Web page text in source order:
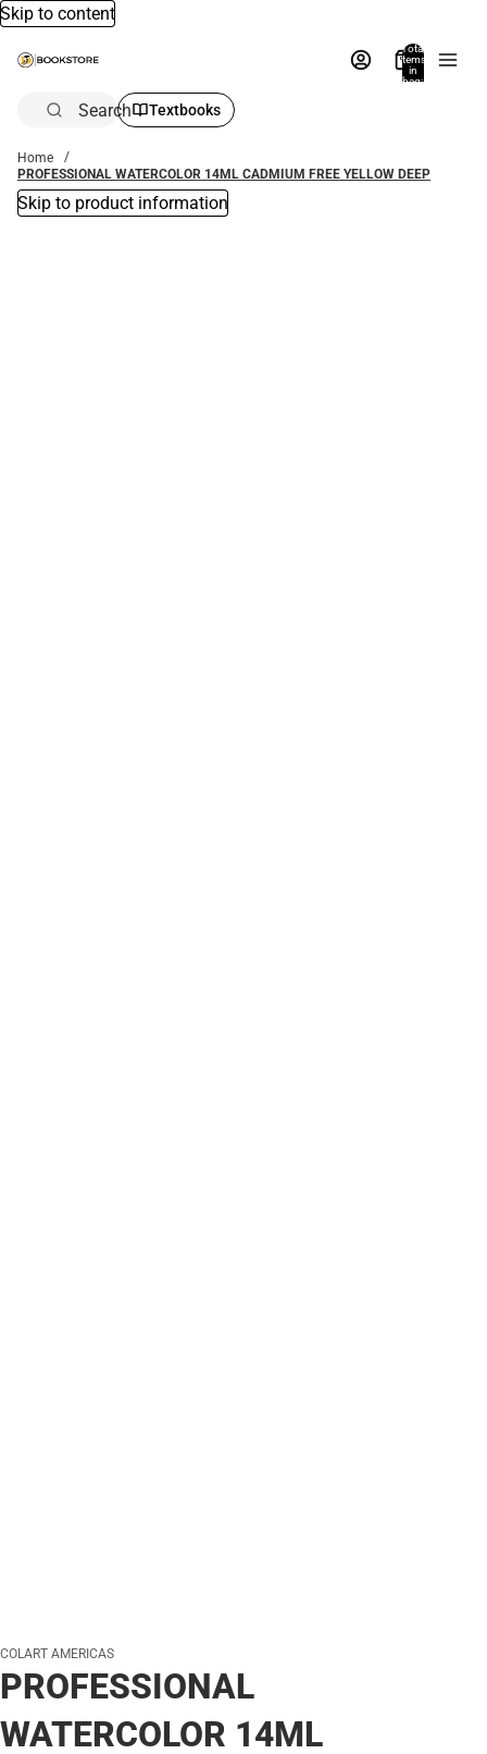
Skip to content
Total
items
in
bag:
Search Textbooks
Home
PROFESSIONAL WATERCOLOR 14ML CADMIUM FREE YELLOW DEEP
Skip to product information
COLART AMERICAS
PROFESSIONAL
WATERCOLOR 14ML